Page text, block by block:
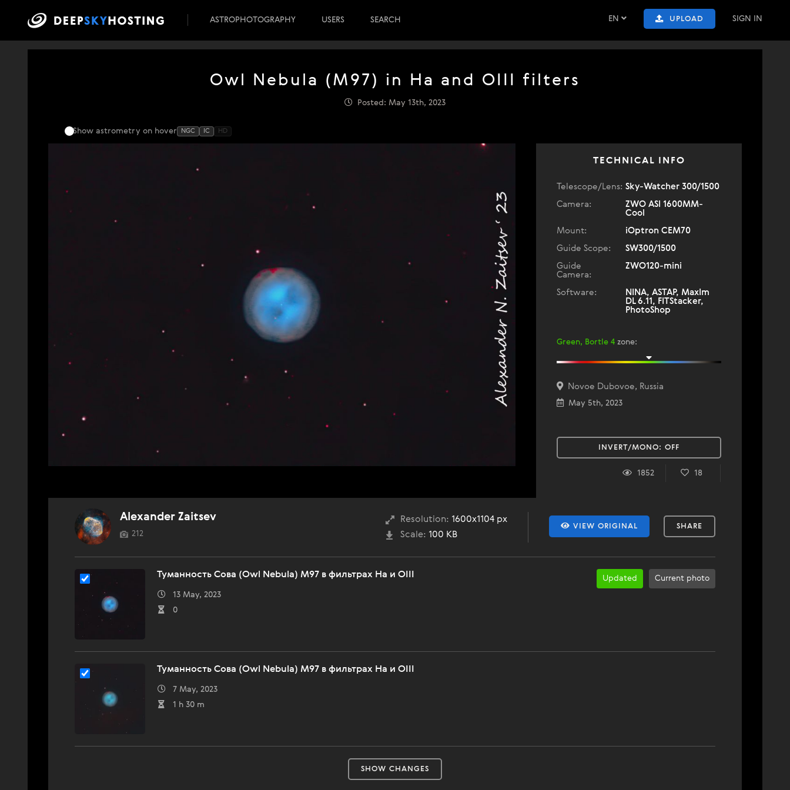
EN UPLOAD SIGN IN
ASTROPHOTOGRAPHY USERS SEARCH
Owl Nebula (M97) in Ha and OIII filters
Posted: May 13th, 2023
Show astrometry on hover NGC IC HD
TECHNICAL INFO
Telescope/Lens: Sky-Watcher 300/1500
Camera:
ZWO ASI 1600MM-
Cool
Mount:
iOptron CEM70
Guide Scope:
SW300/1500
Guide
Camera:
ZWO120-mini
Software:
NINA, ASTAP, MaxIm
DL 6.11, FITStacker,
PhotoShop
Green, Bortle 4 zone:
Novoe Dubovoe, Russia
May 5th, 2023
INVERT/MONO: OFF
1852 18
VIEW ORIGINAL SHARE
Resolution: 1600x1104 px
Scale: 100 KB
Alexander Zaitsev
212
Current photo
Updated
Туманность Сова (Owl Nebula) M97 в фильтрах Ha и OIII
13 May, 2023
0
Туманность Сова (Owl Nebula) M97 в фильтрах Ha и OIII
7 May, 2023
1 h 30 m
SHOW CHANGES